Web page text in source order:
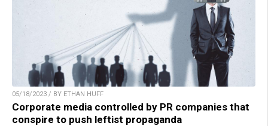
05/18/2023 / BY ETHAN HUFF
Corporate media controlled by PR companies that
conspire to push leftist propaganda